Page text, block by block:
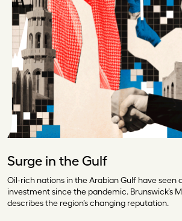
Surge in the Gulf
Oil-rich nations in the Arabian Gulf have seen
investment since the pandemic. Brunswick’s
describes the region’s changing reputation.